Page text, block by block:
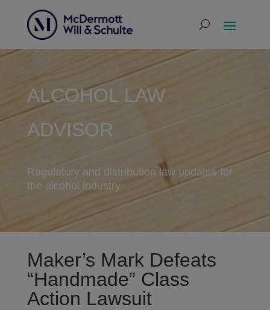
ALCOHOL LAW
ADVISOR
Regulatory and distribution law updates for
the alcohol industry
Maker’s Mark Defeats
“Handmade” Class
Action Lawsuit